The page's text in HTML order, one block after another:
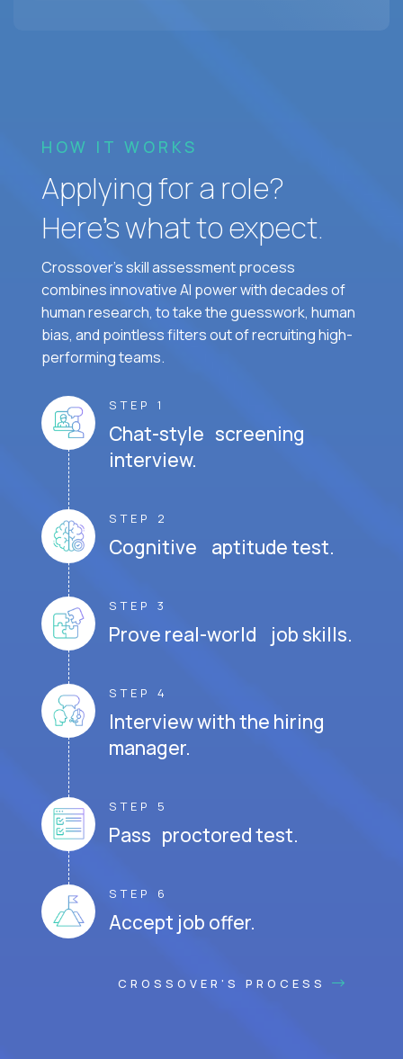
HOW IT WORKS
Applying for a role?
Here’s what to expect.
Crossover's skill assessment process
combines innovative AI power with decades of
human research, to take the guesswork, human
bias, and pointless filters out of recruiting high-
performing teams.
STEP 1
Chat-style screening
interview.
STEP 2
Cognitive aptitude test.
STEP 3
Prove real-world job skills.
STEP 4
Interview with the hiring
manager.
STEP 5
Pass proctored test.
STEP 6
Accept job offer.
CROSSOVER'S PROCESS